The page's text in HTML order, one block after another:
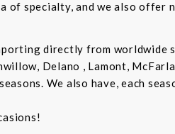
of specialty, and we also
directly from worldwide
Delano , Lamont,
We also have, each